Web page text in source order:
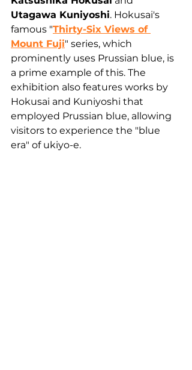
Utagawa Kuniyoshi. Hokusai's
famous "Thirty-Six Views of
Mount Fuji" series, which
prominently uses Prussian blue, is
a prime example of this. The
exhibition also features works by
Hokusai and Kuniyoshi that
employed Prussian blue, allowing
visitors to experience the "blue
era" of ukiyo-e.